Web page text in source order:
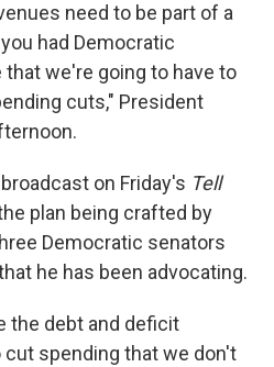
need to be part of a
had Democratic
we're going to have to
cuts," President
on Friday's Tell
plan being crafted by
Democratic senators
he has been advocating.
the debt and deficit
spending that we don't